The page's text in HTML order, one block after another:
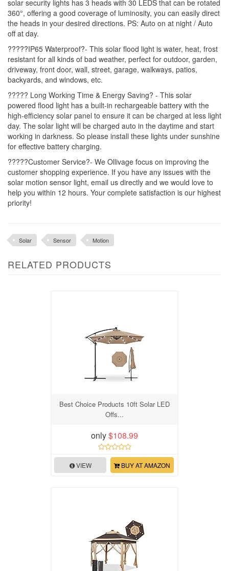
solar security lights has 3 heads with 30 LEDS that can be rotated
360°, offering a good coverage of luminosity, you can easily direct
the heads in your desired directions. PS: Auto on at night / Auto
off at day.
?????IP65 Waterproof?- This solar flood light is water, heat, frost
resistant for all kinds of bad weather, perfect for outdoor, garden,
driveway, front door, wall, street, garage, walkways, patios,
backyards, and windows, etc.
????? Long Working Time & Energy Saving? - This solar
powered flood light has a built-in rechargeable battery with the
high-efficiency solar panel to ensure it can be charged at less light
day. The solar light will be charged auto in the daytime and start
working in darkness. So please install these lights under sunshine
for effective battery charging.
?????Customer Service?- We Ollivage focus on improving the
customer shopping experience. If you have any issues with the
solar motion sensor light, email us directly and we would love to
help you within 12 hours. Your complete satisfaction is our highest
priority!
Solar Sensor Motion
RELATED PRODUCTS
Best Choice Products 10ft Solar LED
Offs...
only$108.99
VIEW BUY AT AMAZON